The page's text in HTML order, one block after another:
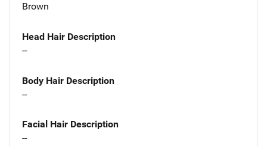
Brown
Head Hair Description
--
Body Hair Description
--
Facial Hair Description
--